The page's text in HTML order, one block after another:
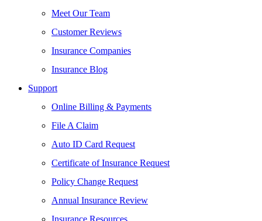
Meet Our Team
Customer Reviews
Insurance Companies
Insurance Blog
Support
Online Billing & Payments
File A Claim
Auto ID Card Request
Certificate of Insurance Request
Policy Change Request
Annual Insurance Review
Insurance Resources